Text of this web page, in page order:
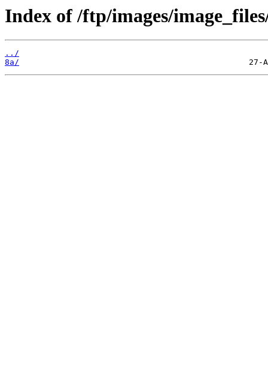
Index of /ftp/images/
../
8a/